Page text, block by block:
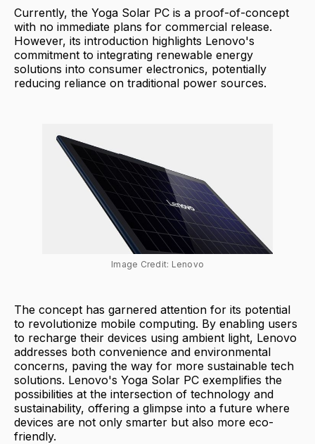
Currently, the Yoga Solar PC is a proof-of-concept
with no immediate plans for commercial release.
However, its introduction highlights Lenovo's
commitment to integrating renewable energy
solutions into consumer electronics, potentially
reducing reliance on traditional power sources.
Image Credit: Lenovo
The concept has garnered attention for its potential
to revolutionize mobile computing. By enabling users
to recharge their devices using ambient light, Lenovo
addresses both convenience and environmental
concerns, paving the way for more sustainable tech
solutions. Lenovo's Yoga Solar PC exemplifies the
possibilities at the intersection of technology and
sustainability, offering a glimpse into a future where
devices are not only smarter but also more eco-
friendly.